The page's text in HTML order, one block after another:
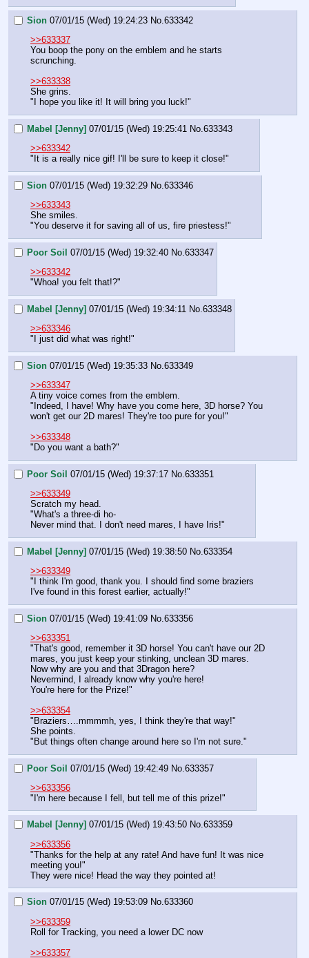
Sion 07/01/15 (Wed) 19:24:23 No.633342
>>633337
You boop the pony on the emblem and he starts
scrunching.
>>633338
She grins.
"I hope you like it! It will bring you luck!"
Mabel [Jenny] 07/01/15 (Wed) 19:25:41 No.633343
>>633342
"It is a really nice gif! I'll be sure to keep it close!"
Sion 07/01/15 (Wed) 19:32:29 No. 633346
>>633343
She smiles.
"You deserve it for saving all of us, fire priestess!"
Poor Soil 07/01/15 (Wed) 19:32:40 No. 633347
>>633342
"Whoa! you felt that!?"
Mabel [Jenny] 07/01/15 (Wed) 19:34:11 No. 633348
>>633346
"I just did what was right!"
Sion 07/01/15 (Wed) 19:35:33 No. 633349
>>633347
A tiny voice comes from the emblem.
"Indeed, I have! Why have you come here, 3D horse? You
won't get our 2D mares! They're too pure for you!"
>>633348
"Do you want a bath?"
Poor Soil 07/01/15 (Wed) 19:37:17 No. 633351
>>633349
Scratch my head.
"What's a three-di ho-
Never mind that. I don't need mares, I have Iris!"
Mabel [Jenny] 07/01/15 (Wed) 19:38:50 No. 633354
>>633349
"I think I'm good, thank you. I should find some braziers
I've found in this forest earlier, actually!"
Sion 07/01/15 (Wed) 19:41:09 No. 633356
>>633351
"That's good, remember it 3D horse! You can't have our 2D
mares, you just keep your stinking, unclean 3D mares.
Now why are you and that 3Dragon here?
Nevermind, I already know why you're here!
You're here for the Prize!"
>>633354
"Braziers….mmmmh, yes, I think they're that way!"
She points.
"But things often change around here so I'm not sure."
Poor Soil 07/01/15 (Wed) 19:42:49 No. 633357
>>633356
"I'm here because I fell, but tell me of this prize!"
Mabel [Jenny] 07/01/15 (Wed) 19:43:50 No.633359
>>633356
"Thanks for the help at any rate! And have fun! It was nice
meeting you!"
They were nice! Head the way they pointed at!
Sion 07/01/15 (Wed) 19:53:09 No.633360
>>633359
Roll for Tracking, you need a lower DC now
>>633357